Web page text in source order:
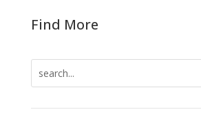
Find More